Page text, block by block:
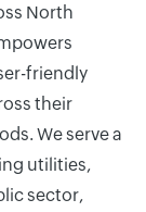
North
friendly
their
We serve a
utilities,
sector,